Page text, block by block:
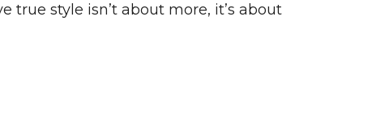
true style isn’t about more, it’s about